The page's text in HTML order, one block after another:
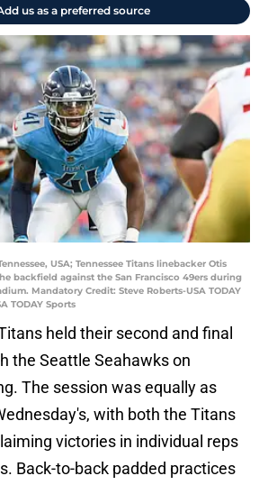
us as a preferred source
USA; Tennessee Titans linebacker Otis
backfield against the San Francisco 49ers during
Mandatory Credit: Steve Roberts-USA TODAY
TODAY Sports
held their second and final
the Seattle Seahawks on
The session was equally as
with both the Titans
victories in individual reps
Back-to-back padded practices